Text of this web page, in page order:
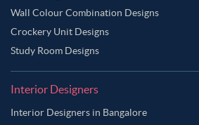
Wall Colour Combination Designs
Crockery Unit Designs
Study Room Designs
Interior Designers
Interior Designers in Bangalore